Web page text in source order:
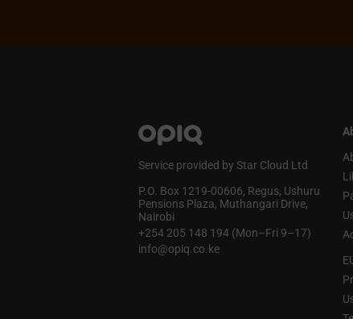
Service provided by Star Cloud Ltd
P.O. Box 1219‑00606, Regus, Ushuru
Pensions Plaza, Muthangari Drive,
Nairobi
+254 205 148 194 (Mon–Fri 9–17)
info@opiq.co.ke